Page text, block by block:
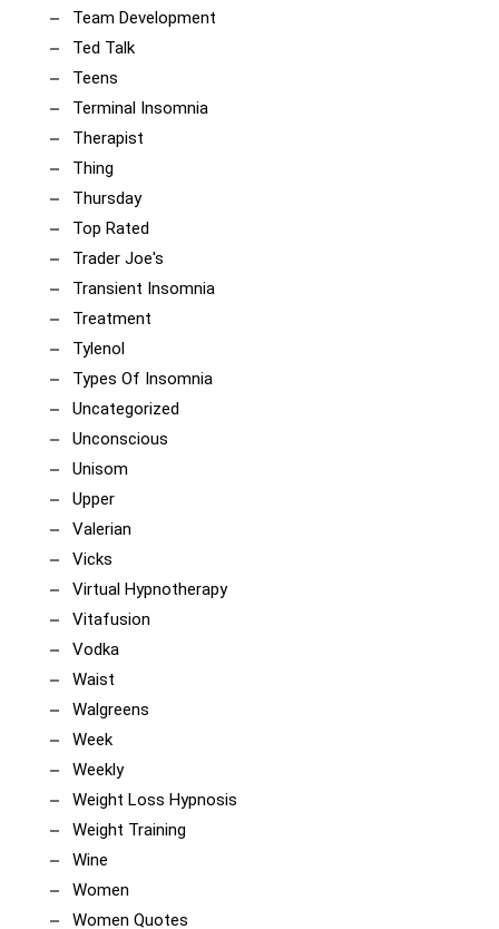
Team Development
Ted Talk
Teens
Terminal Insomnia
Therapist
Thing
Thursday
Top Rated
Trader Joe's
Transient Insomnia
Treatment
Tylenol
Types Of Insomnia
Uncategorized
Unconscious
Unisom
Upper
Valerian
Vicks
Virtual Hypnotherapy
Vitafusion
Vodka
Waist
Walgreens
Week
Weekly
Weight Loss Hypnosis
Weight Training
Wine
Women
Women Quotes